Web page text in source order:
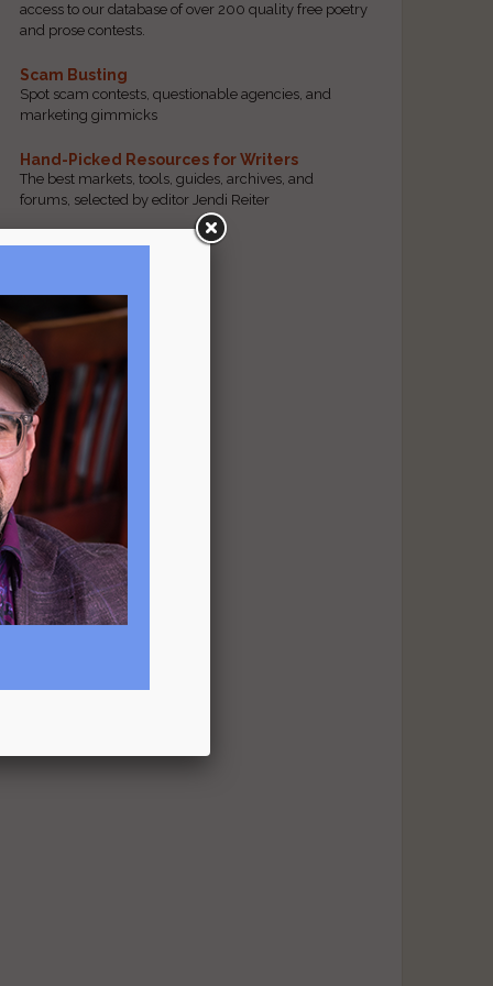
access to our database of over 200 quality free poetry
and prose contests.
Scam Busting
Spot scam contests, questionable agencies, and
marketing gimmicks
Hand-Picked Resources for Writers
The best markets, tools, guides, archives, and
forums, selected by editor Jendi Reiter